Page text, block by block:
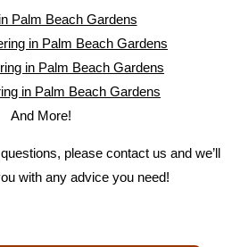
Palm Beach Gardens
in Palm Beach Gardens
in Palm Beach Gardens
in Palm Beach Gardens
And More!
please contact us and we’ll
with any advice you need!